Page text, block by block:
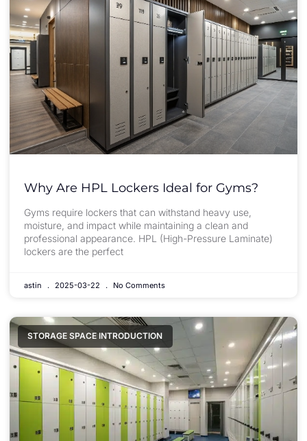
Why Are HPL Lockers Ideal for Gyms?
Gyms require lockers that can withstand heavy use,
moisture, and impact while maintaining a clean and
professional appearance. HPL (High-Pressure Laminate)
lockers are the perfect
astin 2025-03-22 No Comments
STORAGE SPACE INTRODUCTION